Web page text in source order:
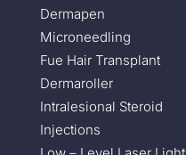
Dermapen
Microneedling
Fue Hair Transplant
Dermaroller
Intralesional Steroid
Injections